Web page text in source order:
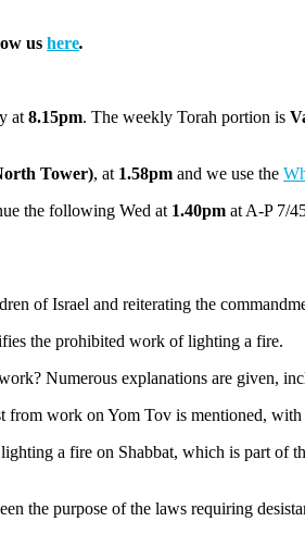
us here.
at 8.15pm. The weekly Torah portion is
Tower), at 1.58pm and we use the
the following Wed at 1.40pm at A-P 7/
of Israel and reiterating the
the prohibited work of lighting a fire.
Numerous explanations are given,
work on Yom Tov is mentioned,
a fire on Shabbat, which is part of
the purpose of the laws requiring